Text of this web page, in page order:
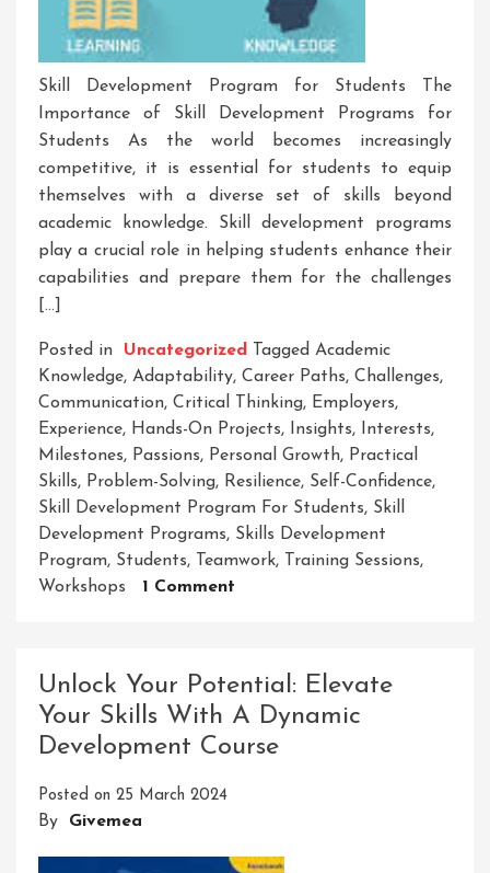
Skill Development Program for Students The
Importance of Skill Development Programs for
Students As the world becomes increasingly
competitive, it is essential for students to equip
themselves with a diverse set of skills beyond
academic knowledge. Skill development programs
play a crucial role in helping students enhance their
capabilities and prepare them for the challenges
[…]
Posted in Uncategorized Tagged Academic
Knowledge, Adaptability, Career Paths, Challenges,
Communication, Critical Thinking, Employers,
Experience, Hands-On Projects, Insights, Interests,
Milestones, Passions, Personal Growth, Practical
Skills, Problem-Solving, Resilience, Self-Confidence,
Skill Development Program For Students, Skill
Development Programs, Skills Development
Program, Students, Teamwork, Training Sessions,
Workshops
1 Comment
The
Essential
Skill
Unlock Your Potential: Elevate
Your Skills With A Dynamic
Development Course
Posted on 25 March 2024
By Givemea